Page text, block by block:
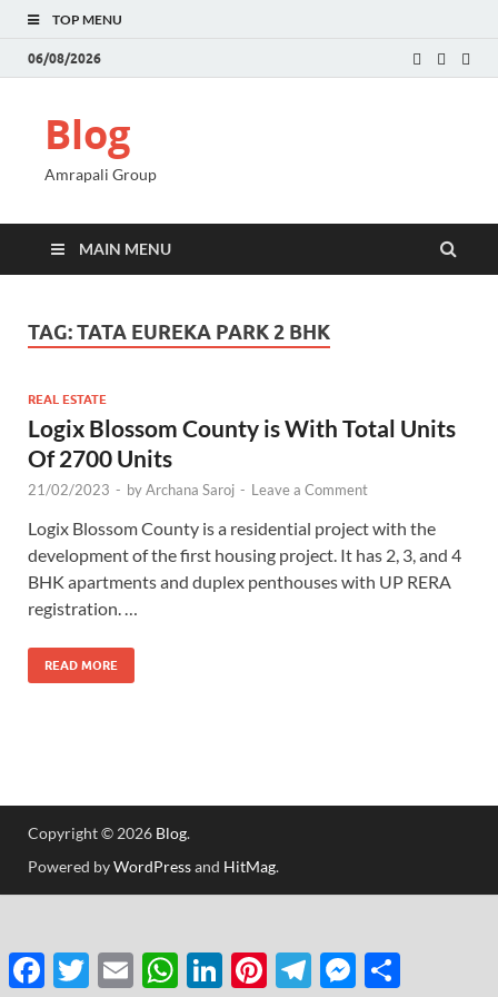
TOP MENU
06/08/2026
Blog
Amrapali Group
MAIN MENU
TAG:TATA EUREKA PARK 2 BHK
REAL ESTATE
Logix Blossom County is With Total Units
Of 2700 Units
21/02/2023 - byArchana Saroj - Leave a Comment
Logix Blossom County is a residential project with the
development of the first housing project. It has 2, 3, and 4
BHK apartments and duplex penthouses with UP RERA
registration. …
READ MORE
Copyright © 2026 Blog.
Powered byWordPressand HitMag.
FacebookTwitterEmail WhatsAppLinkedInPinterestTelegramMessenger